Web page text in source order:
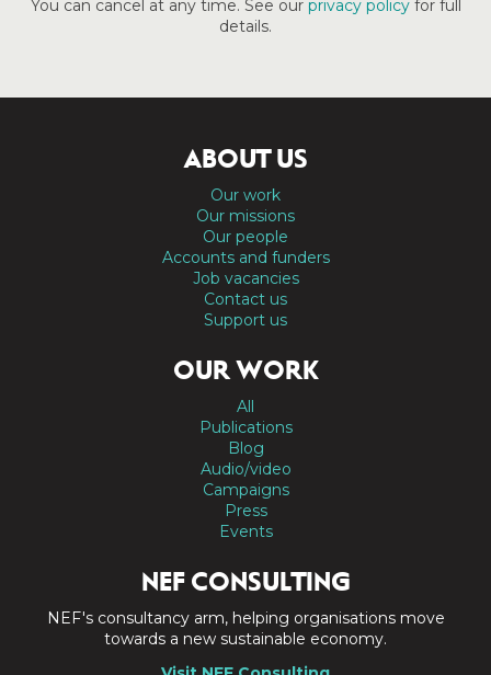
You can cancel at any time. See our privacy policyfor full
details.
ABOUT US
Our work
Our missions
Our people
Accounts and funders
Job vacancies
Contact us
Support us
OUR WORK
All
Publications
Blog
Audio/video
Campaigns
Press
Events
NEF CONSULTING
NEF's consultancy arm, helping organisations move
towards a new sustainable economy.